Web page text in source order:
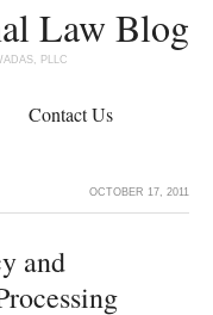
Law Blog
PLLC
Contact Us
OCTOBER 17, 2011
and